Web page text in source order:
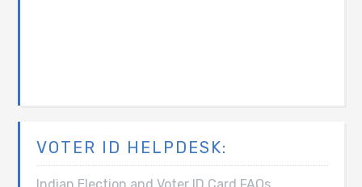
VOTER ID HELPDESK: